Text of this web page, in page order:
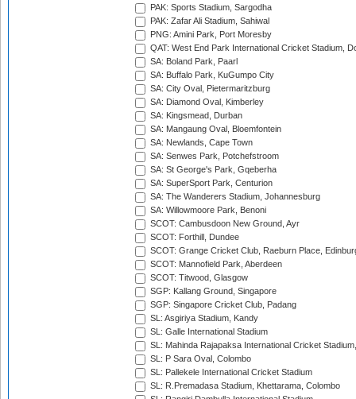
PAK: Sports Stadium, Sargodha
PAK: Zafar Ali Stadium, Sahiwal
PNG: Amini Park, Port Moresby
QAT: West End Park International Cricket Stadium,
SA: Boland Park, Paarl
SA: Buffalo Park, KuGumpo City
SA: City Oval, Pietermaritzburg
SA: Diamond Oval, Kimberley
SA: Kingsmead, Durban
SA: Mangaung Oval, Bloemfontein
SA: Newlands, Cape Town
SA: Senwes Park, Potchefstroom
SA: St George's Park, Gqeberha
SA: SuperSport Park, Centurion
SA: The Wanderers Stadium, Johannesburg
SA: Willowmoore Park, Benoni
SCOT: Cambusdoon New Ground, Ayr
SCOT: Forthill, Dundee
SCOT: Grange Cricket Club, Raeburn Place,
SCOT: Mannofield Park, Aberdeen
SCOT: Titwood, Glasgow
SGP: Kallang Ground, Singapore
SGP: Singapore Cricket Club, Padang
SL: Asgiriya Stadium, Kandy
SL: Galle International Stadium
SL: Mahinda Rajapaksa International Cricket
SL: P Sara Oval, Colombo
SL: Pallekele International Cricket Stadium
SL: R.Premadasa Stadium, Khettarama, Colombo